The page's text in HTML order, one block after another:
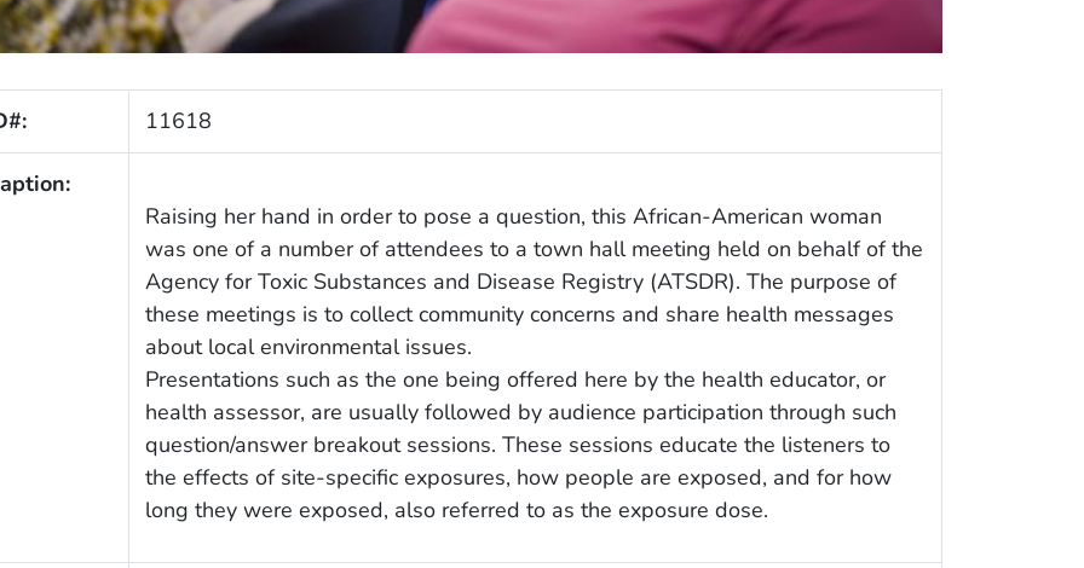
11618
Raising her hand in order to pose a question, this African-American woman
was one of a number of attendees to a town hall meeting held on behalf of the
Agency for Toxic Substances and Disease Registry (ATSDR). The purpose of
these meetings is to collect community concerns and share health messages
about local environmental issues.
Presentations such as the one being offered here by the health educator, or
health assessor, are usually followed by audience participation through such
question/answer breakout sessions. These sessions educate the listeners to
the effects of site-specific exposures, how people are exposed, and for how
long they were exposed, also referred to as the exposure dose.